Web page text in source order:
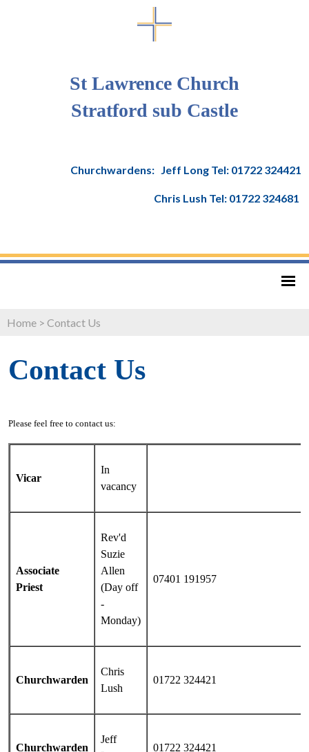
St Lawrence Church
Stratford sub Castle
Churchwardens: Jeff Long Tel: 01722 324421
Chris Lush Tel: 01722 324681
Home > Contact Us
Contact Us
Please feel free to contact us:
Vicar
In
vacancy
Associate
Priest
Rev'd
Suzie
Allen
(Day off
-
Monday)
07401 191957
Churchwarden
Chris
Lush
01722 324421
Churchwarden
Jeff
01722 324421